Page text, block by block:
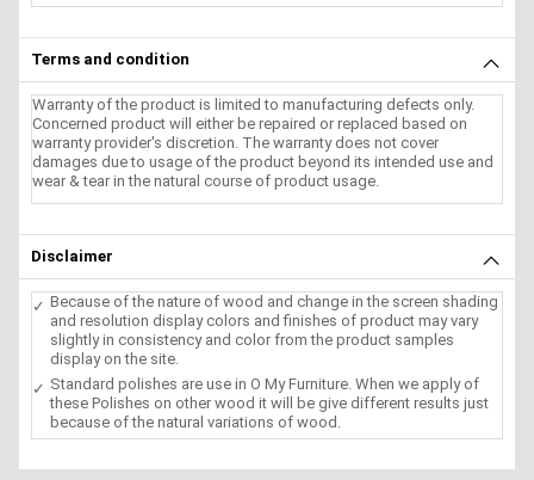
Terms and condition
Warranty of the product is limited to manufacturing defects only.
Concerned product will either be repaired or replaced based on
warranty provider's discretion. The warranty does not cover
damages due to usage of the product beyond its intended use and
wear & tear in the natural course of product usage.
Disclaimer
Because of the nature of wood and change in the screen shading
and resolution display colors and finishes of product may vary
slightly in consistency and color from the product samples
display on the site.
Standard polishes are use in O My Furniture. When we apply of
these Polishes on other wood it will be give different results just
because of the natural variations of wood.